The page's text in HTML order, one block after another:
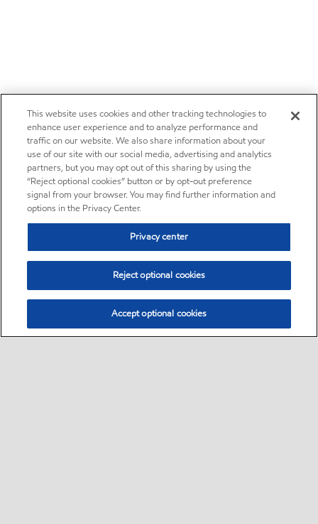
This website uses cookies and other tracking technologies to
enhance user experience and to analyze performance and
traffic on our website. We also share information about your
use of our site with our social media, advertising and analytics
partners, but you may opt out of this sharing by using the
“Reject optional cookies” button or by opt-out preference
signal from your browser. You may find further information and
options in the Privacy Center.
Privacy center
Reject optional cookies
Accept optional cookies